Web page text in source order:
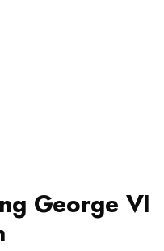
George VI